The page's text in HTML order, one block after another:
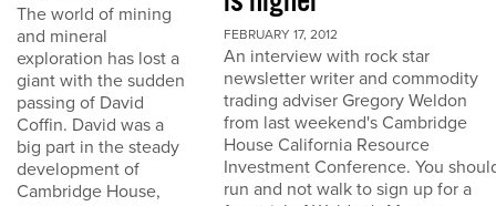
The world of mining
and mineral
exploration has lost a
giant with the sudden
passing of David
Coffin. David was a
big part in the steady
development of
Cambridge House,
FEBRUARY 17, 2012
An interview with rock star
newsletter writer and commodity
trading adviser Gregory Weldon
from last weekend's Cambridge
House California Resource
Investment Conference. You
run and not walk to sign up for a